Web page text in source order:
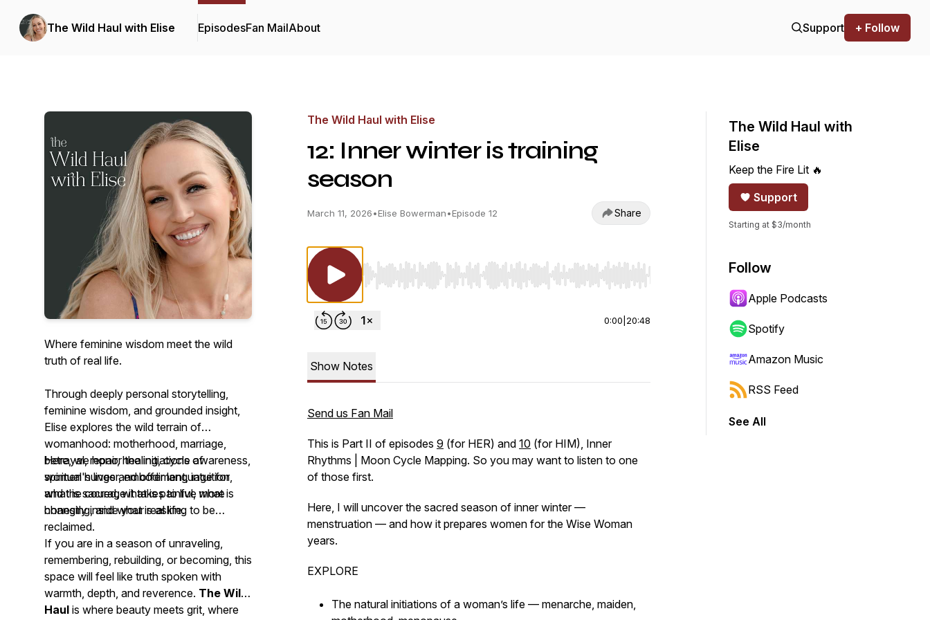
The Wild Haul with Elise EpisodesFan MailAbout Support + Follow
Where feminine wisdom meet the wild
truth of real life.
Through deeply personal storytelling,
feminine wisdom, and grounded insight,
Elise explores the wild terrain of
womanhood: motherhood, marriage,
betrayal, repair, healing, cycle awareness,
spiritual hunger, embodiment, intuition,
and the courage it takes to live more
honestly inside your real life.
Here, we honor the initiations of
women's lives and offer language for
what is sacred, what is painful, what is
changing, and what is asking to be
reclaimed.
If you are in a season of unraveling,
remembering, rebuilding, or becoming, this
space will feel like truth spoken with
warmth, depth, and reverence. The Wild
Haul is where beauty meets grit, where
The Wild Haul with Elise
12: Inner winter is training
season
March 11, 2026•Elise Bowerman•Episode 12 Share
Use Left/Right to seek, Home/End to jump to start or end. Hold shift to jump forward or backward.
0:00 20:48
Show Notes
Send us Fan Mail
This is Part II of episodes 9 (for HER) and 10 (for HIM), Inner
Rhythms | Moon Cycle Mapping. So you may want to listen to one
of those first.
Here, I will uncover the sacred season of inner winter —
menstruation — and how it prepares women for the Wise Woman
years.
EXPLORE
The natural initiations of a woman’s life — menarche, maiden,
The Wild Haul with
Elise
Keep the Fire Lit 🔥
Support
Starting at $3/month
Follow
Apple Podcasts
Spotify
Amazon Music
RSS Feed
See All